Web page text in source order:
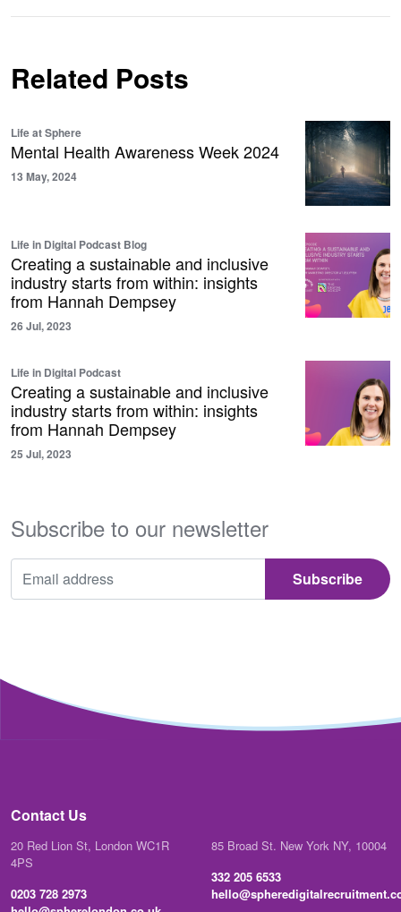
Related Posts
Life at Sphere
Mental Health Awareness Week 2024
13 May, 2024
Life in Digital Podcast Blog
Creating a sustainable and inclusive
industry starts from within: insights
from Hannah Dempsey
26 Jul, 2023
Life in Digital Podcast
Creating a sustainable and inclusive
industry starts from within: insights
from Hannah Dempsey
25 Jul, 2023
Subscribe to our newsletter
Contact Us
20 Red Lion St, London WC1R
4PS
0203 728 2973
85 Broad St. New York NY, 10004
332 205 6533